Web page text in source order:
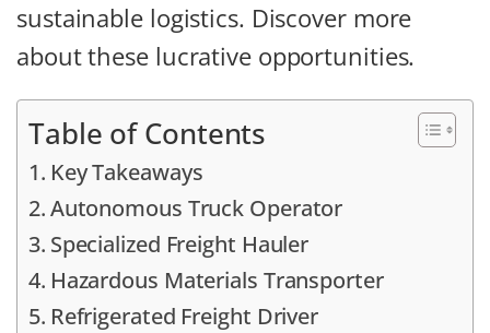
sustainable logistics. Discover more
about these lucrative opportunities.
Table of Contents
Key Takeaways
Autonomous Truck Operator
Specialized Freight Hauler
Hazardous Materials Transporter
Refrigerated Freight Driver